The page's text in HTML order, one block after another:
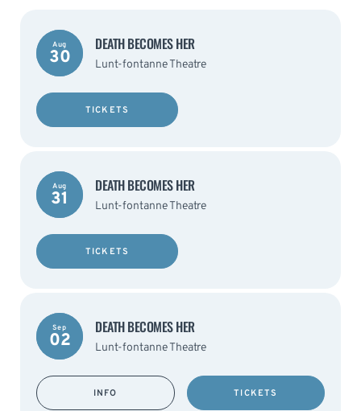
Aug
30
DEATH BECOMES HER
Lunt-fontanne Theatre
TICKETS
Aug
31
DEATH BECOMES HER
Lunt-fontanne Theatre
TICKETS
Sep
02
DEATH BECOMES HER
Lunt-fontanne Theatre
INFO TICKETS